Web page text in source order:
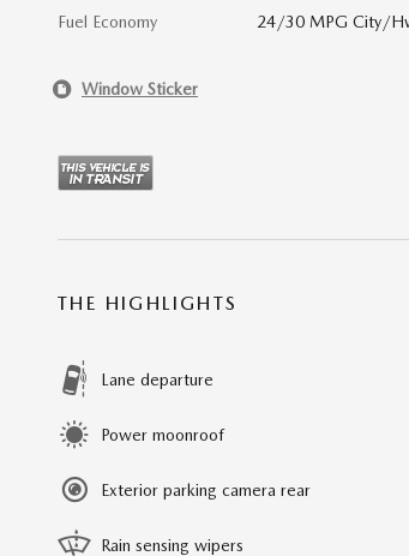
Fuel Economy 24/30 MPG City/
Window Sticker
THE HIGHLIGHTS
Lane departure
Power moonroof
Exterior parking camera rear
Rain sensing wipers